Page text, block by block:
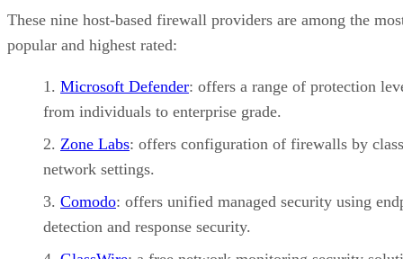
These nine host-based firewall providers are among the
popular and highest rated:
Microsoft Defender: offers a range of protection
from individuals to enterprise grade.
Zone Labs: offers configuration of firewalls by
network settings.
Comodo: offers unified managed security using
detection and response security.